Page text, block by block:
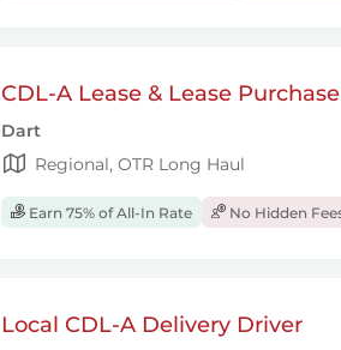
CDL-A Lease & Lease
Dart
Regional, OTR Long Haul
Earn 75% of All-In Rate No Hidden
Local CDL-A Delivery Driver